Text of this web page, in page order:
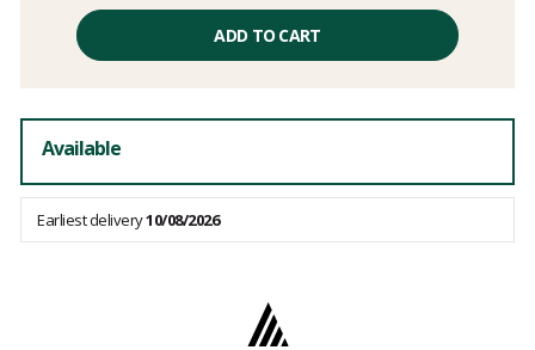
excluding
ADD TO CART
Available
Earliest delivery10/08/2026